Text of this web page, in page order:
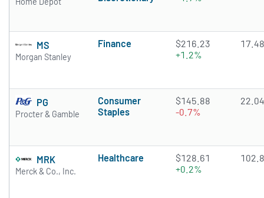
MS
Morgan Stanley
Finance
$216.23
+1.2%
17.48
PG
Procter & Gamble
Consumer
Staples
$145.88
-0.7%
22.04
MRK
Merck & Co., Inc.
Healthcare
$128.61
+0.2%